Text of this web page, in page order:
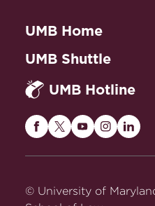
UMB Home
UMB Shuttle
UMB Hotline
Maryland
on
Facebook
Maryland
Twitter
Maryland
on
Maryland
on
on
© University of